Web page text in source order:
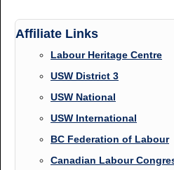
Affiliate Links
Labour Heritage Centre
USW District 3
USW National
USW International
BC Federation of Labour
Canadian Labour